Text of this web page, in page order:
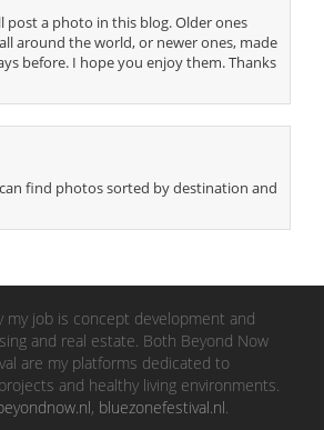
post a photo in this blog. Older ones
around the world, or newer ones, made
before. I hope you enjoy them. Thanks
find photos sorted by destination and
my job is concept development and
and real estate. Both Beyond Now
are my platforms dedicated to
and healthy living environments.
, bluezonefestival.nl